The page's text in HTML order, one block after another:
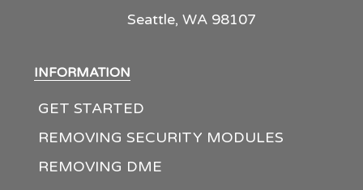
Seattle, WA 98107
INFORMATION
GET STARTED
REMOVING SECURITY MODULES
REMOVING DME